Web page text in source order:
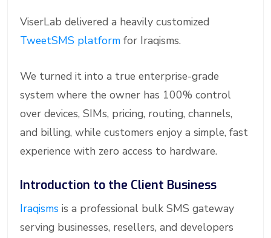
ViserLab delivered a heavily customized
TweetSMS platform for Iraqisms.
We turned it into a true enterprise-grade
system where the owner has 100% control
over devices, SIMs, pricing, routing, channels,
and billing, while customers enjoy a simple, fast
experience with zero access to hardware.
Introduction to the Client Business
Iraqisms is a professional bulk SMS gateway
serving businesses, resellers, and developers